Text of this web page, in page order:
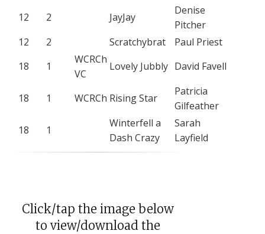
12
2 JayJay
Denise
Pitcher
12
2 Scratchybrat
Paul Priest
18
1
WCRCh
VC
Lovely Jubbly David Favell
18 1 WCRCh Rising Star
Patricia
Gilfeather
18
1
Winterfell a
Dash Crazy
Sarah
Layfield
Click/tap the image below
to view/download the